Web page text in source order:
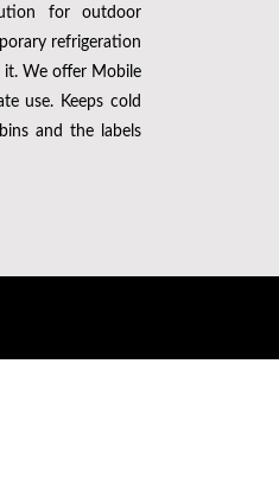
for outdoor
refrigeration
We offer Mobile
use. Keeps cold
and the labels